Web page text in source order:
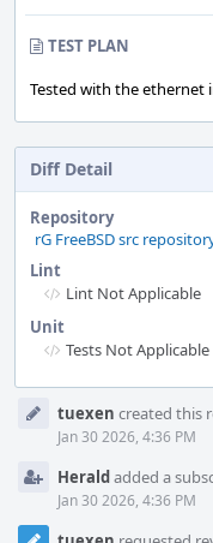
TEST PLAN
Tested with the ethernet
Diff Detail
Repository
rG FreeBSD src
Lint
Lint Not Applicable
Unit
Tests Not Applicable
Timelinetuexen created this
Jan 30 2026, 4:36 PM
Heraldadded a
Jan 30 2026, 4:36 PM